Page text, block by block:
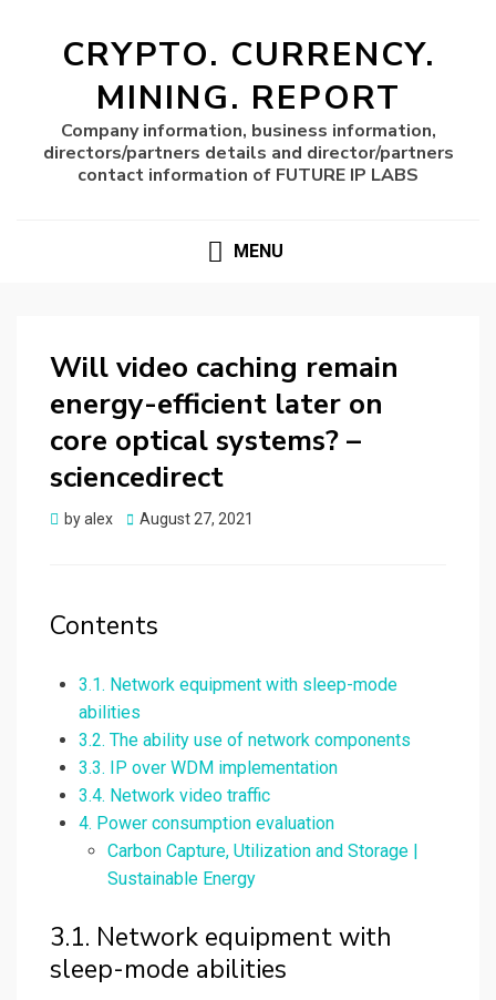
CRYPTO. CURRENCY.
MINING. REPORT
Company information, business information,
directors/partners details and director/partners
contact information of FUTURE IP LABS
MENU
Will video caching remain
energy-efficient later on
core optical systems? –
sciencedirect
byalex
Posted
August 27, 2021
Contents
3.1. Network equipment with sleep-mode
abilities
3.2. The ability use of network components
3.3. IP over WDM implementation
3.4. Network video traffic
4. Power consumption evaluation
Carbon Capture, Utilization and Storage |
Sustainable Energy
3.1. Network equipment with
sleep-mode abilities